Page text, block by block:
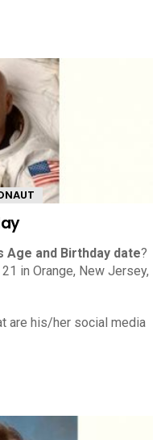
Age and Birthday date?
in Orange, New Jersey,
are his/her social media